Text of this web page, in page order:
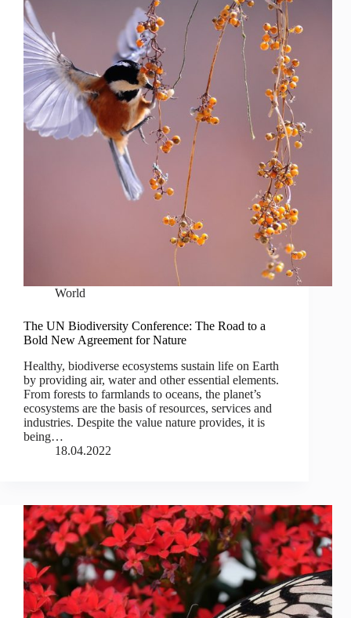
World
The UN Biodiversity Conference: The Road to a
Bold New Agreement for Nature
Healthy, biodiverse ecosystems sustain life on Earth
by providing air, water and other essential elements.
From forests to farmlands to oceans, the planet’s
ecosystems are the basis of resources, services and
industries. Despite the value nature provides, it is
being…
18.04.2022